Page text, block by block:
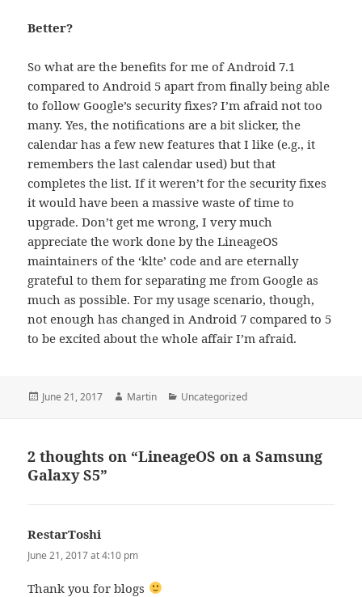
Better?
So what are the benefits for me of Android 7.1
compared to Android 5 apart from finally being able
to follow Google’s security fixes? I’m afraid not too
many. Yes, the notifications are a bit slicker, the
calendar has a few new features that I like (e.g., it
remembers the last calendar used) but that
completes the list. If it weren’t for the security fixes
it would have been a massive waste of time to
upgrade. Don’t get me wrong, I very much
appreciate the work done by the LineageOS
maintainers of the ‘klte’ code and are eternally
grateful to them for separating me from Google as
much as possible. For my usage scenario, though,
not enough has changed in Android 7 compared to 5
to be excited about the whole affair I’m afraid.
Posted
June 21, 2017 Author
Martin Categories
Uncategorized
2 thoughts on “LineageOS on a Samsung
Galaxy S5”
RestarToshi
June 21, 2017 at 4:10 pm
Thank you for blogs